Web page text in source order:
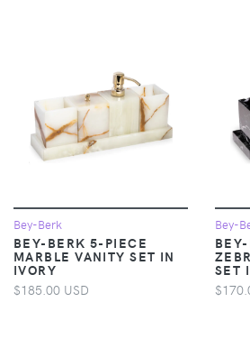
Bey-Berk
BEY-BERK 5-PIECE
MARBLE VANITY SET IN
IVORY
$185.00 USD
Bey-
SET